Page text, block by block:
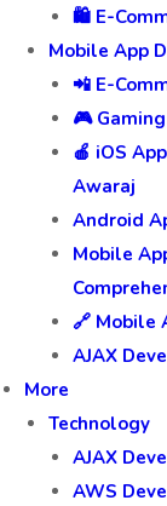
🛍️ E-
Mobile App
📲 E-
🎮
🍎 iOS
Awaraj
Android
Mobile
🔗 Mobile
AJAX
More
Technology
AJAX
AWS